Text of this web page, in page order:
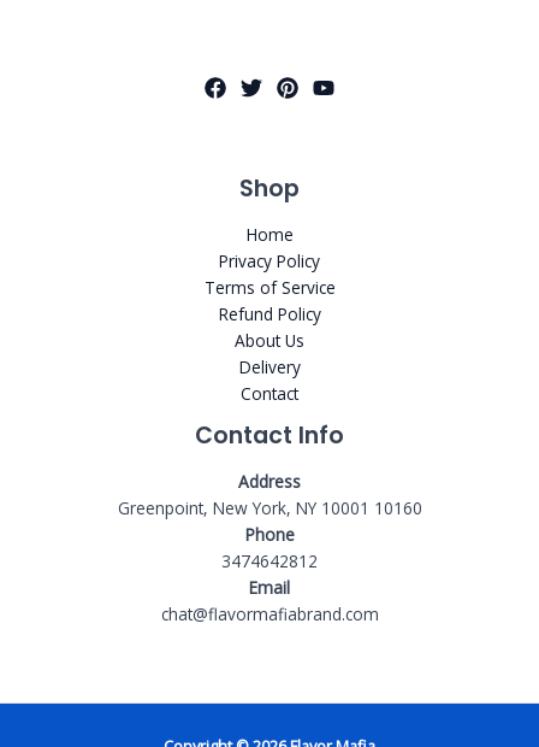
Shop
Home
Privacy Policy
Terms of Service
Refund Policy
About Us
Delivery
Contact
Contact Info
Address
Greenpoint, New York, NY 10001 10160
Phone
3474642812
Email
chat@flavormafiabrand.com